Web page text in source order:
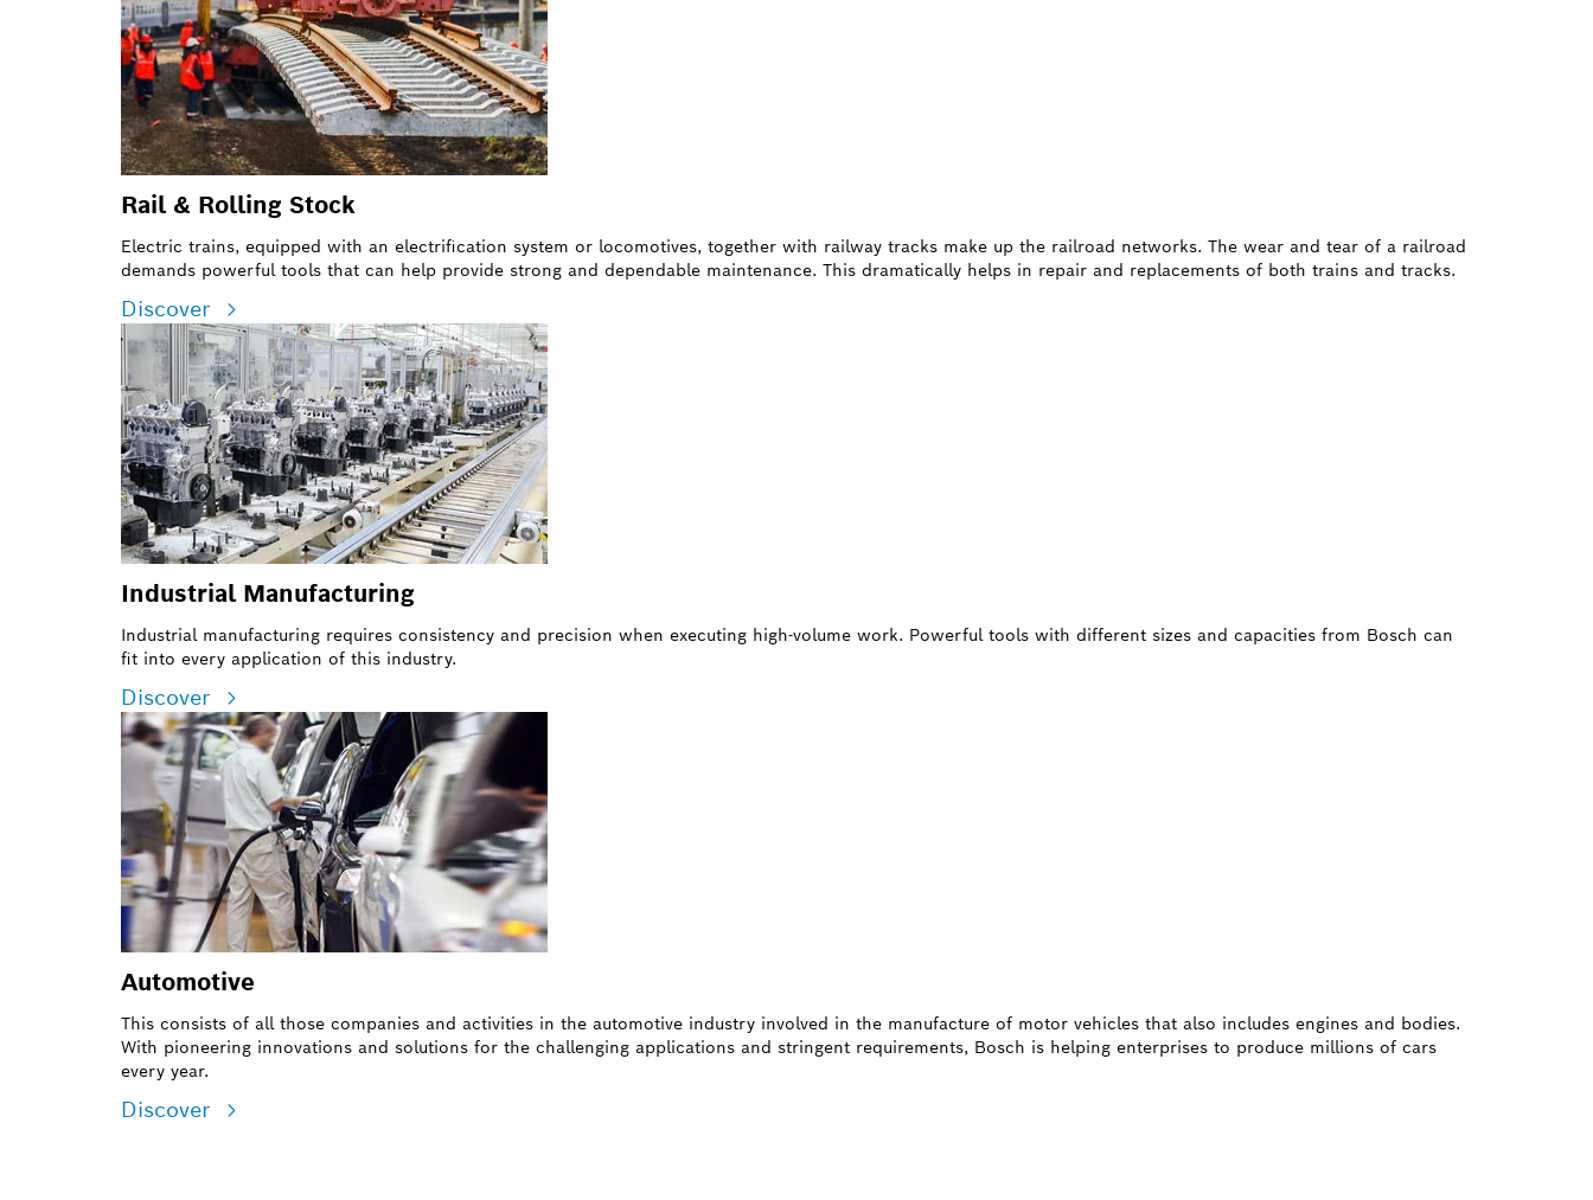
Rail & Rolling Stock
Electric trains, equipped with an electrification system or locomotives, together with railway tracks make up the railroad networks. The wear and tear of a railroad
demands powerful tools that can help provide strong and dependable maintenance. This dramatically helps in repair and replacements of both trains and tracks.
Discover
Industrial Manufacturing
Industrial manufacturing requires consistency and precision when executing high-volume work. Powerful tools with different sizes and capacities from Bosch can
fit into every application of this industry.
Discover
Automotive
This consists of all those companies and activities in the automotive industry involved in the manufacture of motor vehicles that also includes engines and bodies.
With pioneering innovations and solutions for the challenging applications and stringent requirements, Bosch is helping enterprises to produce millions of cars
every year.
Discover